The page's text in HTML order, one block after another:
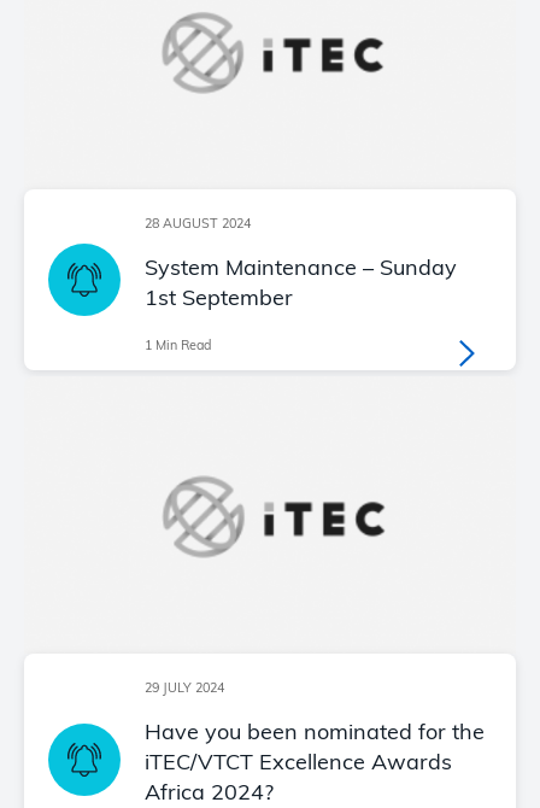
28 AUGUST 2024
System Maintenance – Sunday
1st September
1 Min Read
29 JULY 2024
Have you been nominated for the
iTEC/VTCT Excellence Awards
Africa 2024?